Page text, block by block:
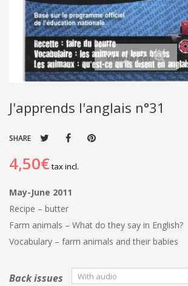
View larger
J'apprends l'anglais n°31
SHARE
4,50€tax incl.
May-June 2011
Recipe – butter
Farm animals – What do they say in English?
Vocabulary – farm animals and their babies
Back issues